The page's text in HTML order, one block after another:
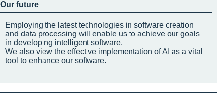
Our future
Employing the latest technologies in software creation
and data processing will enable us to achieve our goals
in developing intelligent software.
We also view the effective implementation of AI as a vital
tool to enhance our software.